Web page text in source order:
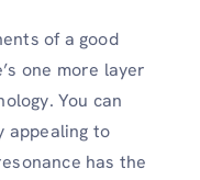
of a good
one more layer
You can
appealing to
has the